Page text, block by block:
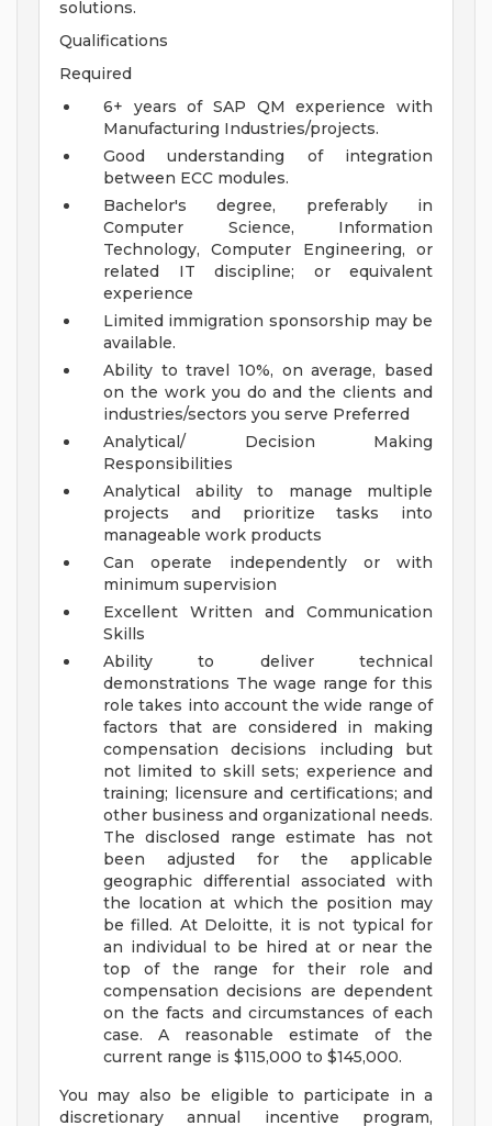
solutions.
Qualifications
Required
6+ years of SAP QM experience with
Manufacturing Industries/projects.
Good understanding of integration
between ECC modules.
Bachelor's degree, preferably in
Computer Science, Information
Technology, Computer Engineering, or
related IT discipline; or equivalent
experience
Limited immigration sponsorship may be
available.
Ability to travel 10%, on average, based
on the work you do and the clients and
industries/sectors you serve Preferred
Analytical/ Decision Making
Responsibilities
Analytical ability to manage multiple
projects and prioritize tasks into
manageable work products
Can operate independently or with
minimum supervision
Excellent Written and Communication
Skills
Ability to deliver technical
demonstrations The wage range for this
role takes into account the wide range of
factors that are considered in making
compensation decisions including but
not limited to skill sets; experience and
training; licensure and certifications; and
other business and organizational needs.
The disclosed range estimate has not
been adjusted for the applicable
geographic differential associated with
the location at which the position may
be filled. At Deloitte, it is not typical for
an individual to be hired at or near the
top of the range for their role and
compensation decisions are dependent
on the facts and circumstances of each
case. A reasonable estimate of the
current range is $115,000 to $145,000.
You may also be eligible to participate in a
discretionary annual incentive program,